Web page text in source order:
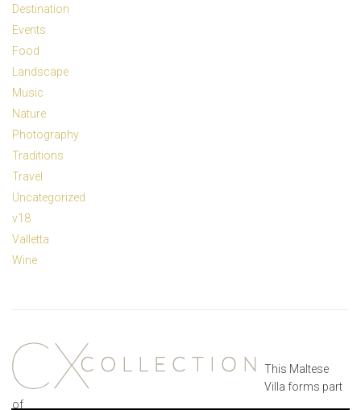
Destination
Events
Food
Landscape
Music
Nature
Photography
Traditions
Travel
Uncategorized
v18
Valletta
Wine
This Maltese
Villa forms part
of